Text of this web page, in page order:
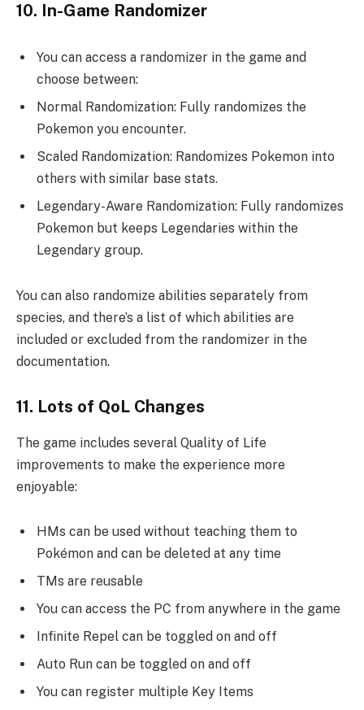
10. In-Game Randomizer
You can access a randomizer in the game and
choose between:
Normal Randomization: Fully randomizes the
Pokemon you encounter.
Scaled Randomization: Randomizes Pokemon into
others with similar base stats.
Legendary-Aware Randomization: Fully randomizes
Pokemon but keeps Legendaries within the
Legendary group.
You can also randomize abilities separately from
species, and there’s a list of which abilities are
included or excluded from the randomizer in the
documentation.
11. Lots of QoL Changes
The game includes several Quality of Life
improvements to make the experience more
enjoyable:
HMs can be used without teaching them to
Pokémon and can be deleted at any time
TMs are reusable
You can access the PC from anywhere in the game
Infinite Repel can be toggled on and off
Auto Run can be toggled on and off
You can register multiple Key Items